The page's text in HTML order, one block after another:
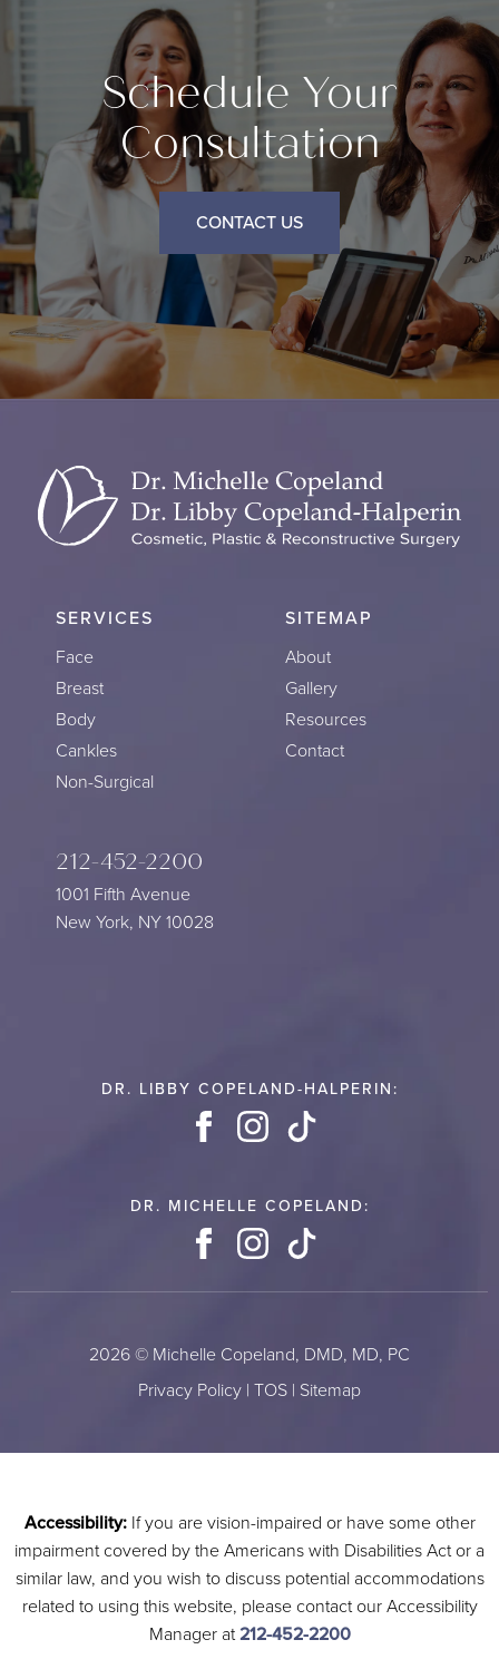
Schedule Your
Consultation
CONTACT US
SERVICES
Face
Breast
Body
Cankles
Non-Surgical
SITEMAP
About
Gallery
Resources
Contact
212-452-2200
1001 Fifth Avenue
New York, NY 10028
DR. LIBBY COPELAND-HALPERIN:
FacebookInstagram
DR. MICHELLE COPELAND:
FacebookInstagram
2026 © Michelle Copeland, DMD, MD, PC
Privacy Policy | TOS | Sitemap
Accessibility:If you are vision-impaired or have some other
impairment covered by the Americans with Disabilities Act or a
similar law, and you wish to discuss potential accommodations
related to using this website, please contact our Accessibility
Manager at212-452-2200